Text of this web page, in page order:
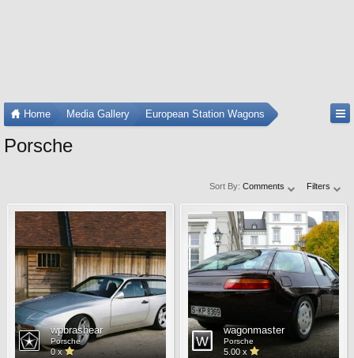
Home Media Gallery European Station Wagons
Porsche
Sort By: Comments Filters
wpbrashear
Porsche
0 x
wagonmaster
Porsche
5.00 x